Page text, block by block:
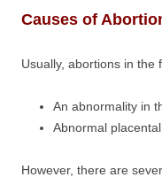
Causes of
Usually, abortions in the
An abnormality in
Abnormal
However, there are